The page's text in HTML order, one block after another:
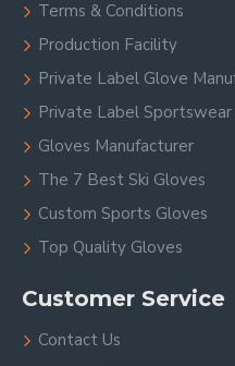
Terms & Conditions
Production Facility
Private Label Glove
Private Label
Gloves Manufacturer
The 7 Best Ski Gloves
Custom Sports Gloves
Top Quality Gloves
Customer Service
Contact Us